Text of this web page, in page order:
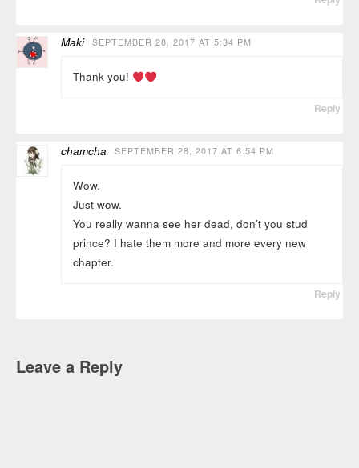
Maki SEPTEMBER 28, 2017 AT 5:34 PM
Thank you!
Reply
chamcha SEPTEMBER 28, 2017 AT 6:54 PM
Wow.
Just wow.
You really wanna see her dead, don’t you stud
prince? I hate them more and more every new
chapter.
Reply
Leave a Reply